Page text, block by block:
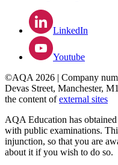
LinkedIn
Youtube
©AQA 2026 | Company
Devas Street, Manchester,
the content ofexternal sites
AQA Education has obtained
with public examinations.
injunction, so that you are
about it if you wish to do so.